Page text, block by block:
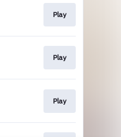
Play
Play
Play